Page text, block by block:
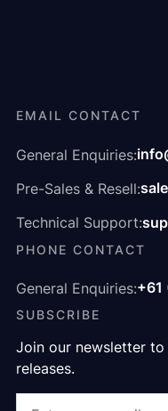
EMAIL CONTACT
General Enquiries:
Pre-Sales & Resell:
Technical Support:
PHONE CONTACT
General Enquiries:+61
SUBSCRIBE
Join our newsletter
releases.